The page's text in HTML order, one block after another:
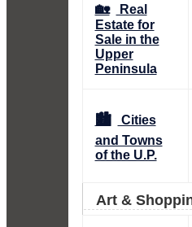
🏡
Real
Estate for
Sale in the
Upper
Peninsula
🏙️
Cities
and Towns
of the U.P.
Art &